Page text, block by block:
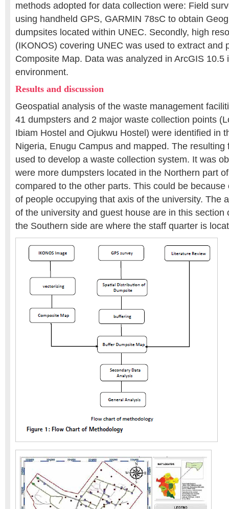
methods adopted for data collection were: Field
using handheld GPS, GARMIN 78sC to obtain
dumpsites located within UNEC. Secondly, high
(IKONOS) covering UNEC was used to extract and
Composite Map. Data was analyzed in ArcGIS 10.5
environment.
Results and discussion
Geospatial analysis of the waste management
41 dumpsters and 2 major waste collection points
Ibiam Hostel and Ojukwu Hostel) were identified in
Nigeria, Enugu Campus and mapped. The resulting
used to develop a waste collection system. It was
were more dumpsters located in the Northern part
compared to the other parts. This could be
of people occupying that axis of the university. The
of the university and guest house are in this section
the Southern side are where the staff quarter is